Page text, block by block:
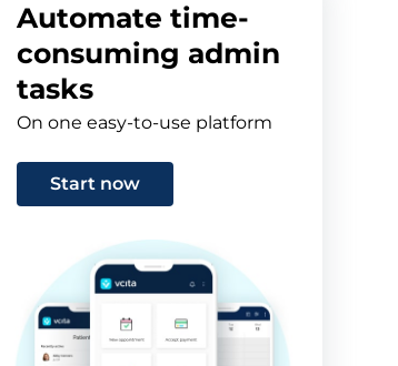
Automate time-
consuming admin
tasks
On one easy-to-use platform
Start now